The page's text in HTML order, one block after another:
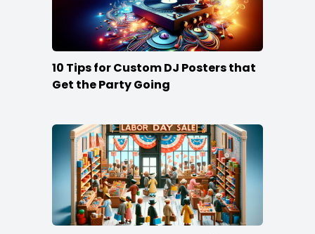
10 Tips for Custom DJ Posters that
Get the Party Going